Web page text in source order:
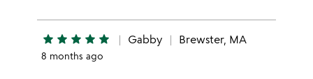
star star star star star Gabby Brewster, MA
8 months ago